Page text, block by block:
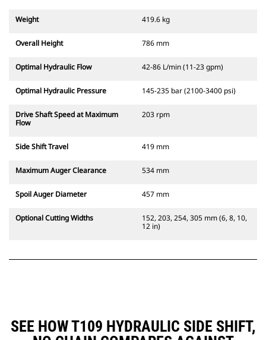
Weight 419.6 kg
Overall Height 786 mm
Optimal Hydraulic Flow 42-86 L/min (11-23 gpm)
Optimal Hydraulic Pressure 145-235 bar (2100-3400 psi)
Drive Shaft Speed at Maximum
Flow
203 rpm
Side Shift Travel 419 mm
Maximum Auger Clearance 534 mm
Spoil Auger Diameter 457 mm
Optional Cutting Widths
152, 203, 254, 305 mm (6, 8, 10,
12 in)
SEE HOW T109 HYDRAULIC SIDE SHIFT,